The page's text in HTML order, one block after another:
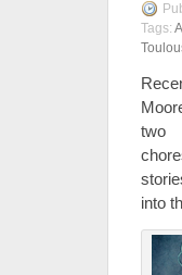
Tags:
two
into